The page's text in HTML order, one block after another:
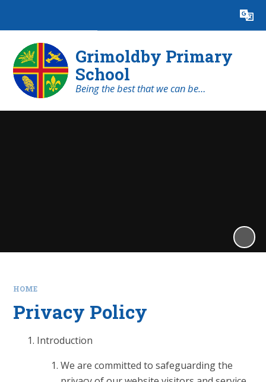
Translate
Grimoldby Primary
School
Being the best that we can be…
HOME
Privacy Policy
Introduction
We are committed to safeguarding the